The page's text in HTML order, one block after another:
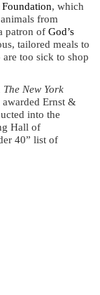
, which
from
patron of God’s
tailored meals to
too sick to shop
The New York
awarded Ernst &
into the
Hall of
40” list of